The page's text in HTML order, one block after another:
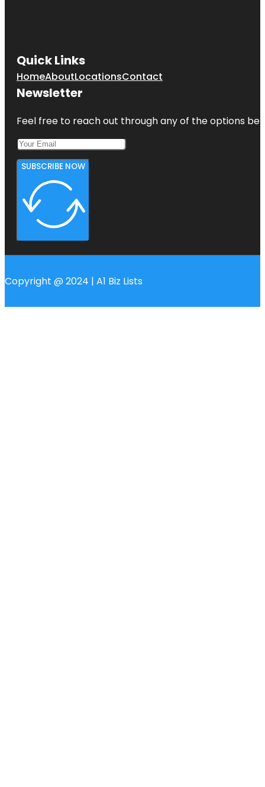
Quick Links
HomeAboutLocationsContact
Newsletter
Feel free to reach out through any of the options
SUBSCRIBE NOW
Copyright @ 2024 | A1 Biz Lists